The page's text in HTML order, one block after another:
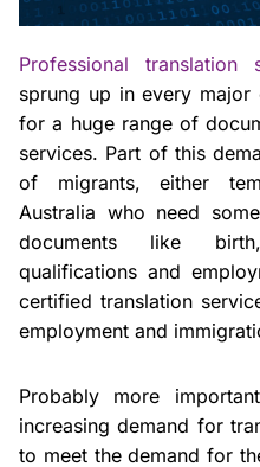
Professional translation
sprung up in every
for a huge range of
services. Part of this
of migrants, either
Australia who need
documents like
qualifications and
certified translation
employment and
Probably more
increasing demand for
to meet the demand for